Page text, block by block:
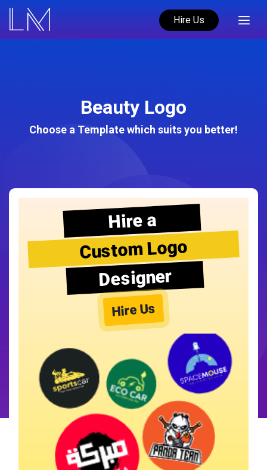
Hire Us
Beauty Logo
Choose a Template which suits you better!
Hire a
Custom Logo
Designer
Hire Us